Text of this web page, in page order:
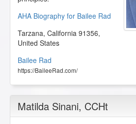
AHA Biography for Bailee Rad
Tarzana, California 91356,
United States
Bailee Rad
https://BaileeRad.com/
Matilda Sinani, CCHt